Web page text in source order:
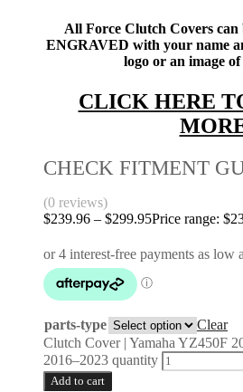
All Force Clutch Covers
ENGRAVED with your name
logo or an image
CLICK HERE
CHECK FITMENT
(0 reviews)
$239.96 – $299.95Price range:
parts-type
Clear
Clutch Cover | Yamaha YZ450F
2016–2023 quantity
Add to cart